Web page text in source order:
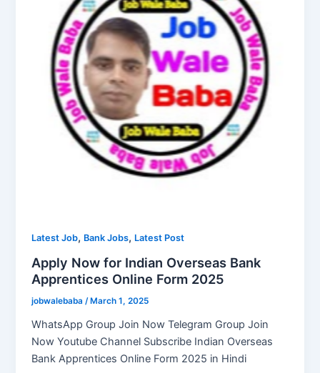
Latest Job, Bank Jobs, Latest Post
Apply Now for Indian Overseas Bank
Apprentices Online Form 2025
jobwalebaba/March 1, 2025
WhatsApp Group Join Now Telegram Group Join
Now Youtube Channel Subscribe Indian Overseas
Bank Apprentices Online Form 2025 in Hindi